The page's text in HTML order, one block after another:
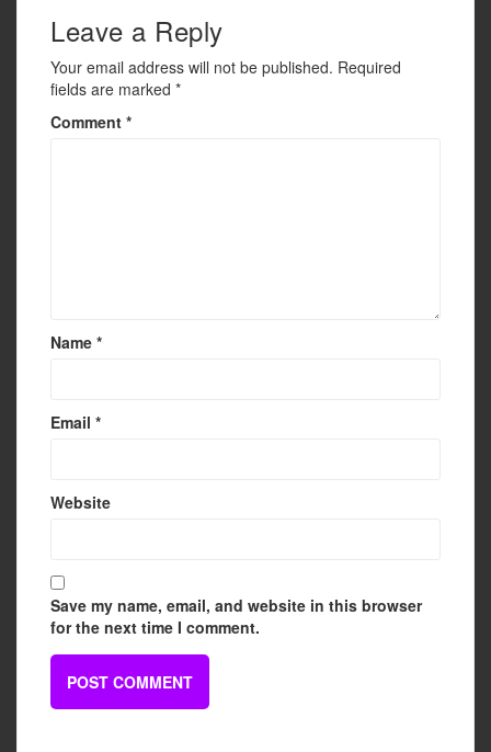
k
Leave a Reply
Your email address will not be published. Required
fields are marked *
Comment *
Name *
Email *
Website
Save my name, email, and website in this browser
for the next time I comment.